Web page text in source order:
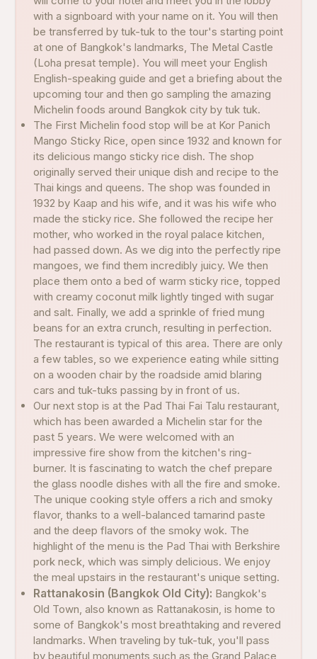
with a signboard with your name on it. You will then
be transferred by tuk-tuk to the tour's starting point
at one of Bangkok's landmarks, The Metal Castle
(Loha presat temple). You will meet your English
English-speaking guide and get a briefing about the
upcoming tour and then go sampling the amazing
Michelin foods around Bangkok city by tuk tuk.
The First Michelin food stop will be at Kor Panich
Mango Sticky Rice, open since 1932 and known for
its delicious mango sticky rice dish. The shop
originally served their unique dish and recipe to the
Thai kings and queens. The shop was founded in
1932 by Kaap and his wife, and it was his wife who
made the sticky rice. She followed the recipe her
mother, who worked in the royal palace kitchen,
had passed down. As we dig into the perfectly ripe
mangoes, we find them incredibly juicy. We then
place them onto a bed of warm sticky rice, topped
with creamy coconut milk lightly tinged with sugar
and salt. Finally, we add a sprinkle of fried mung
beans for an extra crunch, resulting in perfection.
The restaurant is typical of this area. There are only
a few tables, so we experience eating while sitting
on a wooden chair by the roadside amid blaring
cars and tuk-tuks passing by in front of us.
Our next stop is at the Pad Thai Fai Talu restaurant,
which has been awarded a Michelin star for the
past 5 years. We were welcomed with an
impressive fire show from the kitchen's ring-
burner. It is fascinating to watch the chef prepare
the glass noodle dishes with all the fire and smoke.
The unique cooking style offers a rich and smoky
flavor, thanks to a well-balanced tamarind paste
and the deep flavors of the smoky wok. The
highlight of the menu is the Pad Thai with Berkshire
pork neck, which was simply delicious. We enjoy
the meal upstairs in the restaurant's unique setting.
Rattanakosin (Bangkok Old City): Bangkok's
Old Town, also known as Rattanakosin, is home to
some of Bangkok's most breathtaking and revered
landmarks. When traveling by tuk-tuk, you'll pass
by beautiful monuments such as the Grand Palace,